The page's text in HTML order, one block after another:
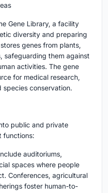
Gene Library, a facility
diversity and preparing
genes from plants,
safeguarding them against
activities. The gene
for medical research,
species conservation.
public and private
functions:
auditoriums,
spaces where people
Conferences, agricultural
foster human-to-